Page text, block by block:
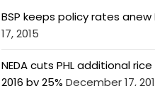
BSP keeps policy rates anew
17, 2015
NEDA cuts PHL additional
2016 by 25% December 17,